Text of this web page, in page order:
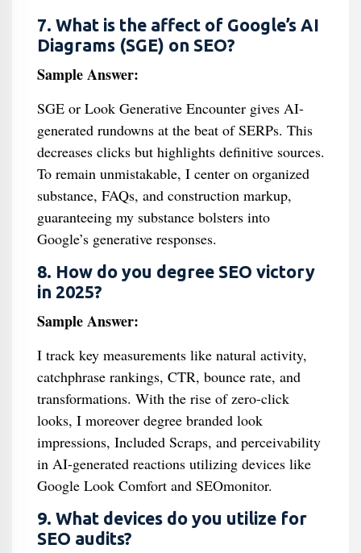
7. What is the affect of Google’s AI
Diagrams (SGE) on SEO?
Sample Answer:
SGE or Look Generative Encounter gives AI-
generated rundowns at the beat of SERPs. This
decreases clicks but highlights definitive sources.
To remain unmistakable, I center on organized
substance, FAQs, and construction markup,
guaranteeing my substance bolsters into
Google’s generative responses.
8. How do you degree SEO victory
in 2025?
Sample Answer:
I track key measurements like natural activity,
catchphrase rankings, CTR, bounce rate, and
transformations. With the rise of zero-click
looks, I moreover degree branded look
impressions, Included Scraps, and perceivability
in AI-generated reactions utilizing devices like
Google Look Comfort and SEOmonitor.
9. What devices do you utilize for
SEO audits?